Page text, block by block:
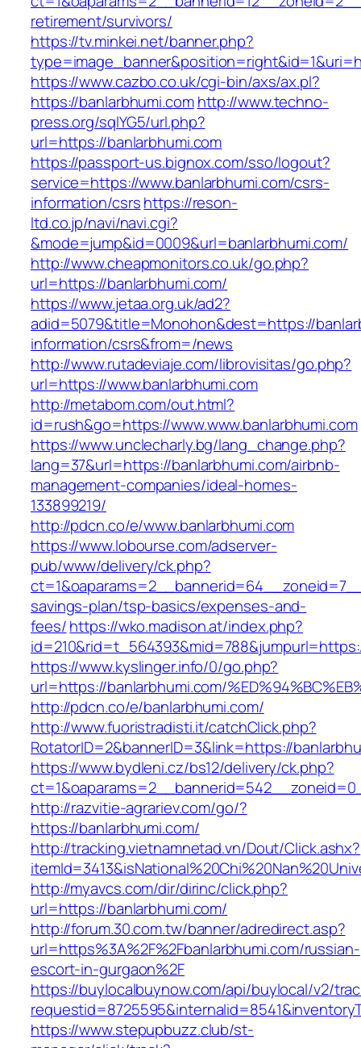
retirement/survivors/
https://tv.minkei.net/banner.php?
https://www.cazbo.co.uk/cgi-bin/axs/ax.pl?
https://banlarbhumi.com http://www.techno-
press.org/sqlYG5/url.php?
url=https://banlarbhumi.com
https://passport-us.bignox.com/sso/logout?
service=https://www.banlarbhumi.com/csrs-
information/csrshttps://reson-
ltd.co.jp/navi/navi.cgi?
&mode=jump&id=0009&url=banlarbhumi.com/
http://www.cheapmonitors.co.uk/go.php?
url=https://banlarbhumi.com/
https://www.jetaa.org.uk/ad2?
adid=5079&title=Monohon&dest=https://
information/csrs&from=/news
http://www.rutadeviaje.com/librovisitas/go.php?
url=https://www.banlarbhumi.com
http://metabom.com/out.html?
id=rush&go=https://www.www.banlarbhumi.com
https://www.unclecharly.bg/lang_change.php?
lang=37&url=https://banlarbhumi.com/airbnb-
management-companies/ideal-homes-
133899219/
http://pdcn.co/e/www.banlarbhumi.com
https://www.lobourse.com/adserver-
pub/www/delivery/ck.php?
savings-plan/tsp-basics/expenses-and-
fees/https://wko.madison.at/index.php?
https://www.kyslinger.info/0/go.php?
url=https://banlarbhumi.com/
http://pdcn.co/e/banlarbhumi.com/
http://www.fuoristradisti.it/catchClick.php?
RotatorID=2&bannerID=3&link=https://
https://www.bydleni.cz/bs12/delivery/ck.php?
http://razvitie-agrariev.com/go/?
https://banlarbhumi.com/
http://tracking.vietnamnetad.vn/Dout/Click.ashx?
http://myavcs.com/dir/dirinc/click.php?
url=https://banlarbhumi.com/
http://forum.30.com.tw/banner/adredirect.asp?
url=https%3A%2F%2Fbanlarbhumi.com/russian-
escort-in-gurgaon%2F
https://buylocalbuynow.com/api/buylocal/v2/
https://www.stepupbuzz.club/st-